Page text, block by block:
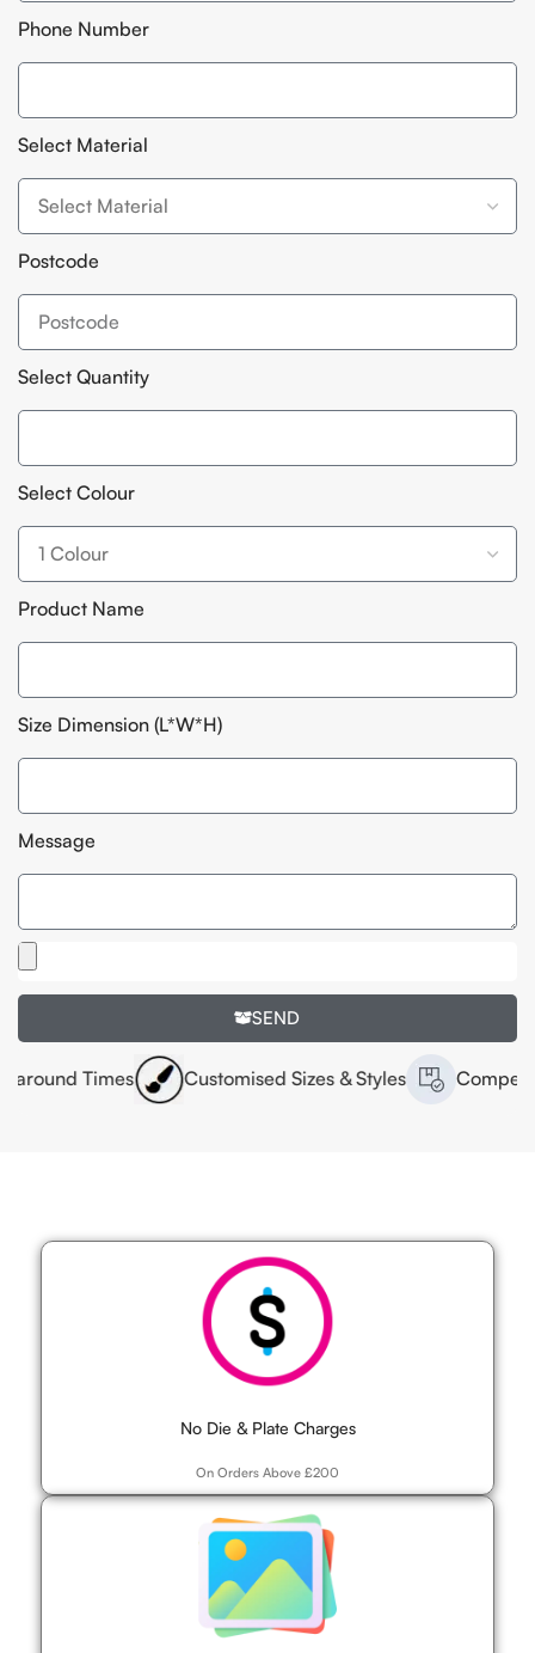
Phone Number
Select Material
Postcode
Select Quantity
Select Colour
Product Name
Size Dimension (L*W*H)
Message
SEND
Customised Sizes & Styles Competitive
No Die & Plate Charges
On Orders Above £200